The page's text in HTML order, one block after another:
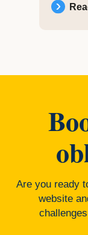
Are you ready
website